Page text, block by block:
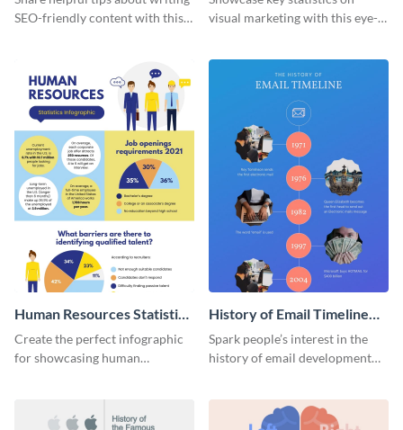
SEO-friendly content with this
visual marketing with this eye-
Human Resources Statistics
Infographic
Create the perfect infographic
for showcasing human
History of Email Timeline
Infographic
Spark people’s interest in the
history of email development